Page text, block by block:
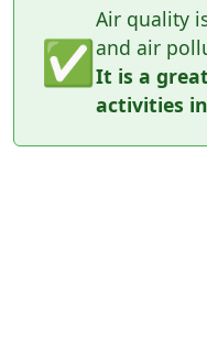
✅
Air quality
and air
It is a
activities